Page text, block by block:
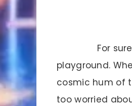
For
playground.
cosmic hum of
too worried